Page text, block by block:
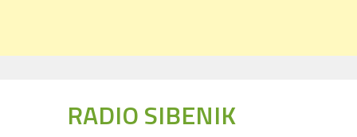
RADIO SIBENIK